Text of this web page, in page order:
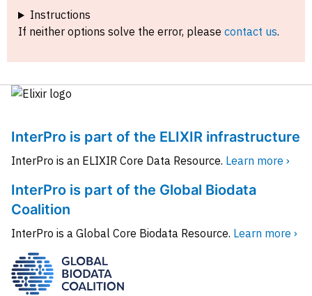
Instructions
If neither options solve the error, please contact us.
InterPro is part of the ELIXIR infrastructure
InterPro is an ELIXIR Core Data Resource. Learn more ›
InterPro is part of the Global Biodata
Coalition
InterPro is a Global Core Biodata Resource. Learn more ›